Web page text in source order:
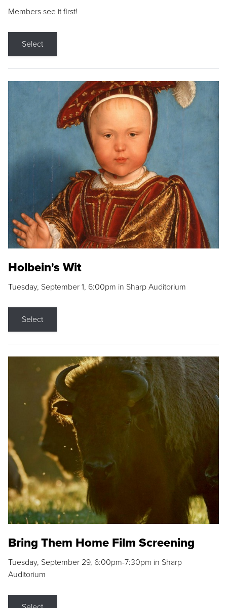
Members see it first!
Select
Holbein's Wit
Tuesday, September 1, 6:00pm in Sharp Auditorium
Select
Bring Them Home Film Screening
Tuesday, September 29, 6:00pm-7:30pm in Sharp
Auditorium